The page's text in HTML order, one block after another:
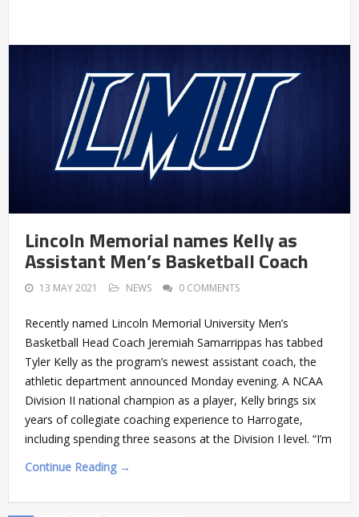
Lincoln Memorial names Kelly as
Assistant Men’s Basketball Coach
13 MAY 2021 NEWS 0 COMMENTS
Recently named Lincoln Memorial University Men’s
Basketball Head Coach Jeremiah Samarrippas has tabbed
Tyler Kelly as the program’s newest assistant coach, the
athletic department announced Monday evening. A NCAA
Division II national champion as a player, Kelly brings six
years of collegiate coaching experience to Harrogate,
including spending three seasons at the Division I level. “I’m
Continue Reading →